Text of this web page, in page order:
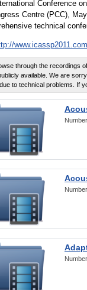
Conference
Centre (PCC),
technical
www.icassp2011.com
through the recordings
available. We are
due to technical problems. If